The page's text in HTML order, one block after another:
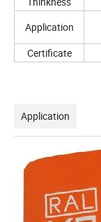
Application
Certificate
Application